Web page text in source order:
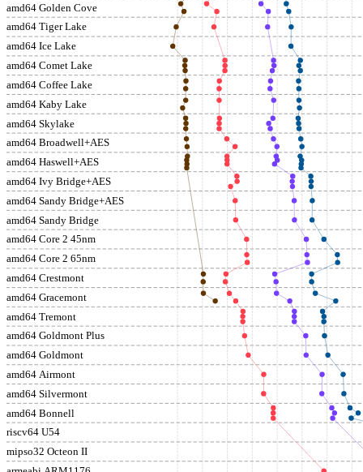
amd64 Golden Cove
amd64 Tiger Lake
amd64 Ice Lake
amd64 Comet Lake
amd64 Coffee Lake
amd64 Kaby Lake
amd64 Skylake
amd64 Broadwell+AES
amd64 Haswell+AES
amd64 Ivy Bridge+AES
amd64 Sandy Bridge+AES
amd64 Sandy Bridge
amd64 Core 2 45nm
amd64 Core 2 65nm
amd64 Crestmont
amd64 Gracemont
amd64 Tremont
amd64 Goldmont Plus
amd64 Goldmont
amd64 Airmont
amd64 Silvermont
amd64 Bonnell
riscv64 U54
mipso32 Octeon II